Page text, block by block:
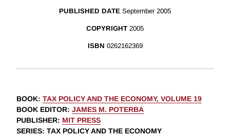
PUBLISHED DATE September 2005
COPYRIGHT 2005
ISBN 0262162369
BOOK: TAX POLICY AND THE ECONOMY, VOLUME 19
BOOK EDITOR: JAMES M. POTERBA
PUBLISHER: MIT PRESS
SERIES: TAX POLICY AND THE ECONOMY